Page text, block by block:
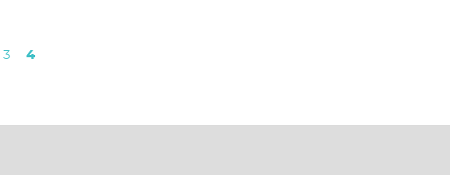
Page
3
Current
4